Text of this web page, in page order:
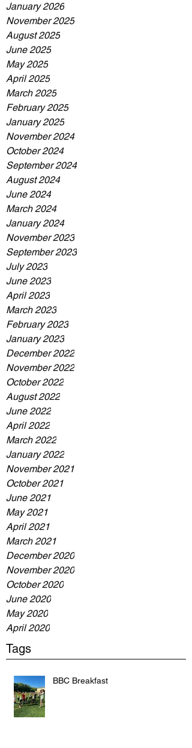
January 2026
November 2025
August 2025
June 2025
May 2025
April 2025
March 2025
February 2025
January 2025
November 2024
October 2024
September 2024
August 2024
June 2024
March 2024
January 2024
November 2023
September 2023
July 2023
June 2023
April 2023
March 2023
February 2023
January 2023
December 2022
November 2022
October 2022
August 2022
June 2022
April 2022
March 2022
January 2022
November 2021
October 2021
June 2021
May 2021
April 2021
March 2021
December 2020
November 2020
October 2020
June 2020
May 2020
April 2020
Tags
BBC Breakfast